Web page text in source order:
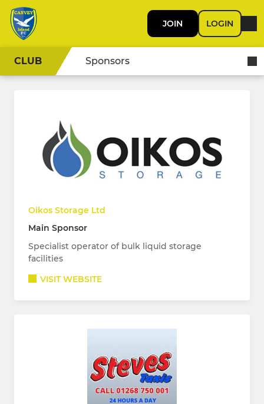
JOIN LOGIN
CLUB Sponsors
Oikos Storage Ltd
Main Sponsor
Specialist operator of bulk liquid storage
facilities
VISIT WEBSITE